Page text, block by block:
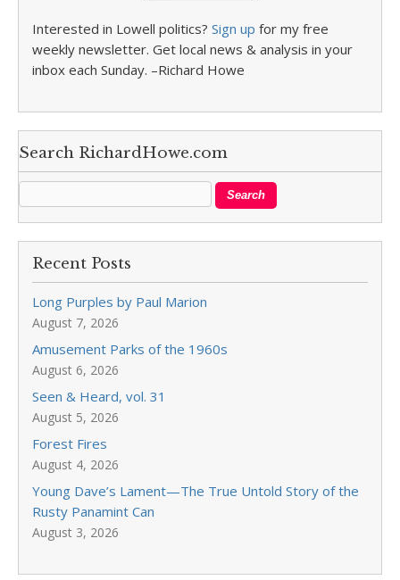
Interested in Lowell politics? Sign up for my free
weekly newsletter. Get local news & analysis in your
inbox each Sunday. –Richard Howe
Search RichardHowe.com
Recent Posts
Long Purples by Paul Marion
August 7, 2026
Amusement Parks of the 1960s
August 6, 2026
Seen & Heard, vol. 31
August 5, 2026
Forest Fires
August 4, 2026
Young Dave’s Lament—The True Untold Story of the
Rusty Panamint Can
August 3, 2026